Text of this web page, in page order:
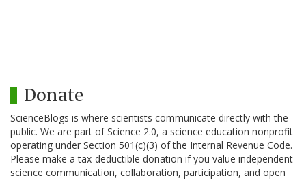
Donate
ScienceBlogs is where scientists communicate directly with the
public. We are part of Science 2.0, a science education nonprofit
operating under Section 501(c)(3) of the Internal Revenue Code.
Please make a tax-deductible donation if you value independent
science communication, collaboration, participation, and open